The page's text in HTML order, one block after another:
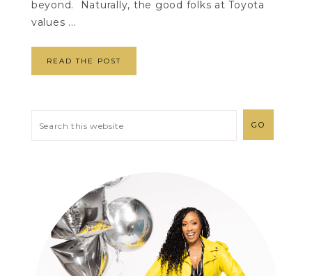
beyond. Naturally, the good folks at Toyota
values ...
READ THE POST